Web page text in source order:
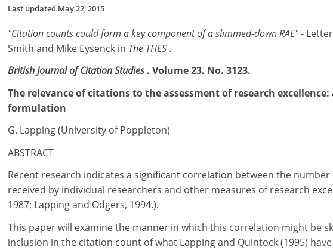
Last updated May 22, 2015
"Citation counts could form a key component of a slimmed-down RAE"-
Smith and Mike Eysenck in The THES .
British Journal of Citation Studies . Volume 23. No. 3123.
The relevance of citations to the assessment of research excellence:
formulation
G. Lapping (University of Poppleton)
ABSTRACT
Recent research indicates a significant correlation between the
received by individual researchers and other measures of research
1987; Lapping and Odgers, 1994.).
This paper will examine the manner in which this correlation might be
inclusion in the citation count of what Lapping and Quintock (1995)